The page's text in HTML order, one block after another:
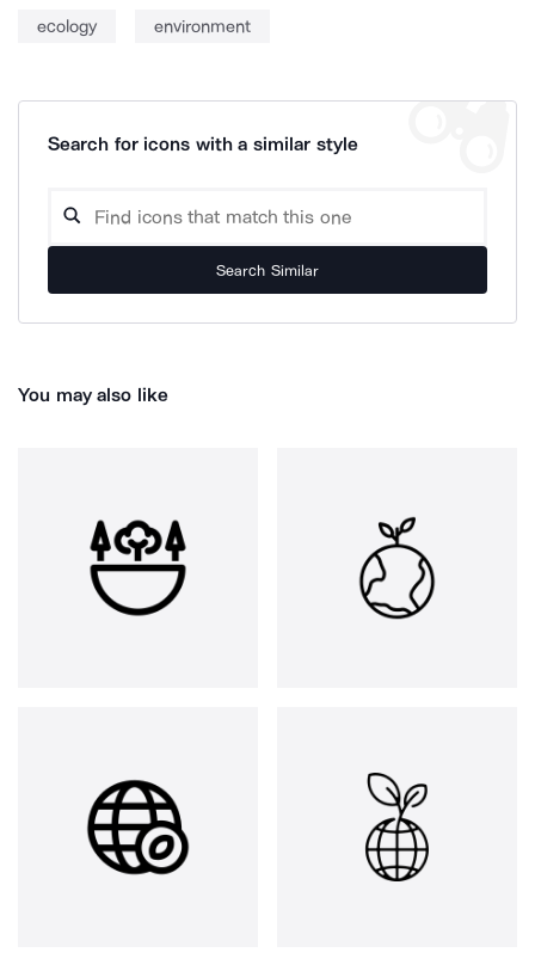
ecology environment
Search for icons with a similar style
Search Similar
You may also like